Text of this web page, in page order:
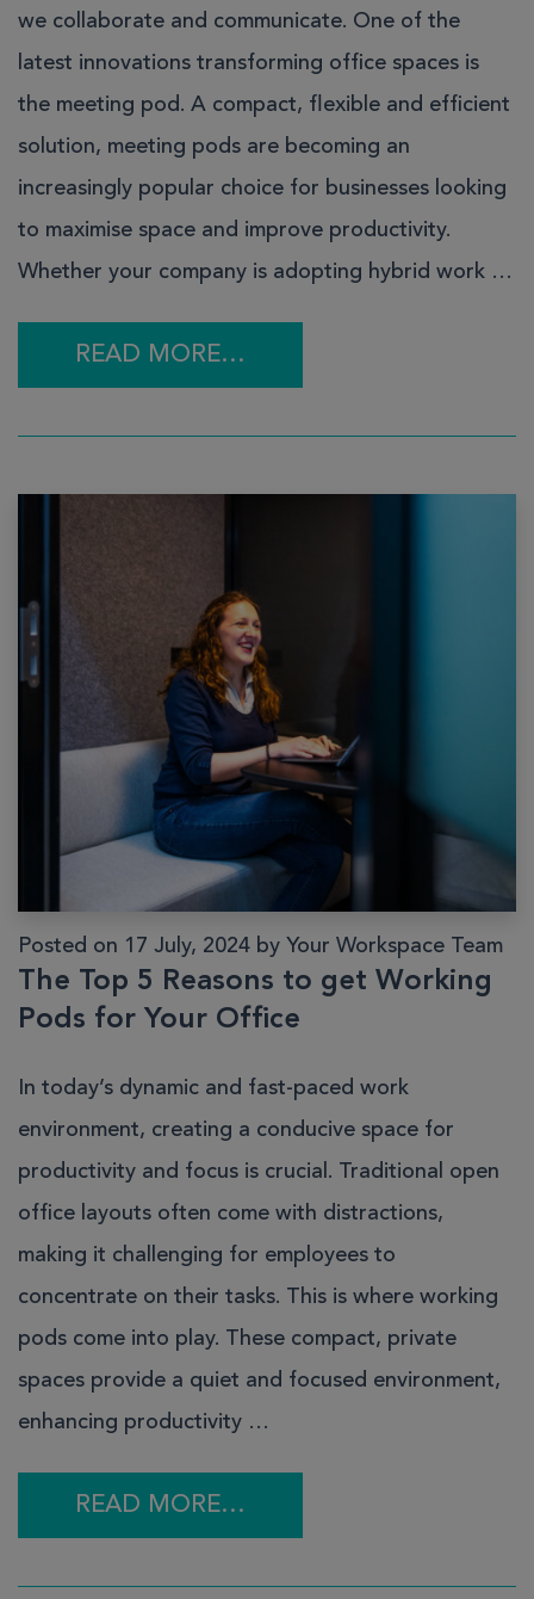
we collaborate and communicate. One of the
latest innovations transforming office spaces is
the meeting pod. A compact, flexible and efficient
solution, meeting pods are becoming an
increasingly popular choice for businesses looking
to maximise space and improve productivity.
Whether your company is adopting hybrid work …
READ MORE…
Posted on 17 July, 2024 by Your Workspace Team
The Top 5 Reasons to get Working
Pods for Your Office
In today’s dynamic and fast-paced work
environment, creating a conducive space for
productivity and focus is crucial. Traditional open
office layouts often come with distractions,
making it challenging for employees to
concentrate on their tasks. This is where working
pods come into play. These compact, private
spaces provide a quiet and focused environment,
enhancing productivity …
READ MORE…